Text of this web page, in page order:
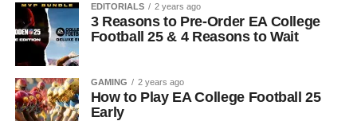
EDITORIALS 2 years ago
3 Reasons to Pre-Order EA College
Football 25 & 4 Reasons to Wait
GAMING 2 years ago
How to Play EA College Football 25
Early